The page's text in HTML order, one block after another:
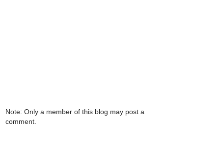
Note: Only a member of this blog may post a
comment.